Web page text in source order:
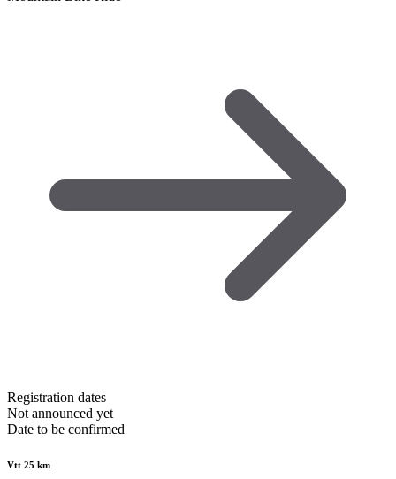
Registration dates
Not announced yet
Date to be confirmed
Vtt 25 km